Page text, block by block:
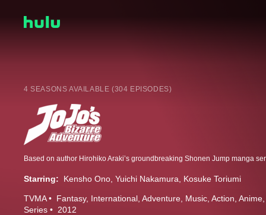
4 SEASONS AVAILABLE (304 EPISODES)
Starring: Kensho Ono Yuichi Nakamura Kosuke Toriumi
TVMA Fantasy International Adventure Music Action Anime
Series
2012